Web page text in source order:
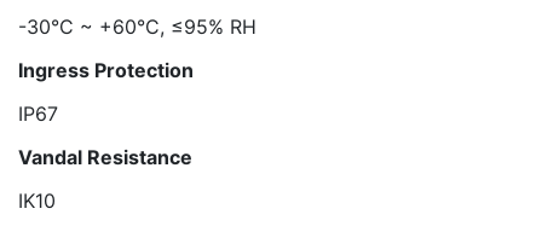
-30°C ~ +60°C, ≤95% RH
Ingress Protection
IP67
Vandal Resistance
IK10